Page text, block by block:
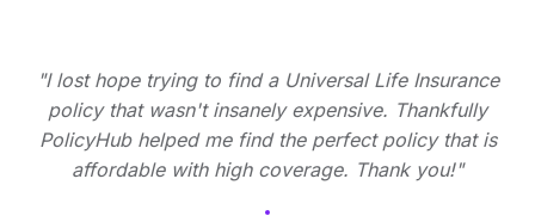
"I lost hope trying to find a Universal Life Insurance
policy that wasn't insanely expensive. Thankfully
PolicyHub helped me find the perfect policy that is
affordable with high coverage. Thank you!"